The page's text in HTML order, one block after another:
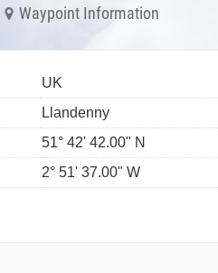
Waypoint Information
UK
Llandenny
51° 42' 42.00" N
2° 51' 37.00" W